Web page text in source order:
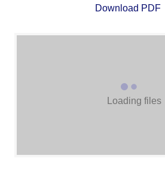
Download PDF
Loading files